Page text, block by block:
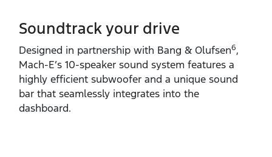
Soundtrack your drive
Designed in partnership with Bang & Olufsen6,
Mach‑E’s 10‑speaker sound system features a
highly efficient subwoofer and a unique sound
bar that seamlessly integrates into the
dashboard.